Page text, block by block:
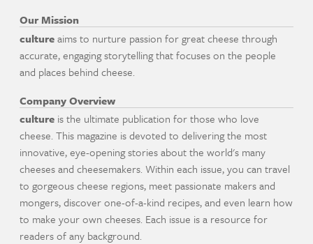
Our Mission
cultureaims to nurture passion for great cheese through
accurate, engaging storytelling that focuses on the people
and places behind cheese.
Company Overview
culture is the ultimate publication for those who love
cheese. This magazine is devoted to delivering the most
innovative, eye-opening stories about the world's many
cheeses and cheesemakers. Within each issue, you can travel
to gorgeous cheese regions, meet passionate makers and
mongers, discover one-of-a-kind recipes, and even learn how
to make your own cheeses. Each issue is a resource for
readers of any background.